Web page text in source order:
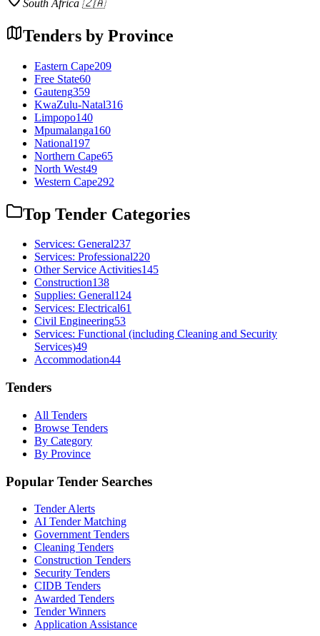
South Africa 🇿🇦
Tenders by Province
Eastern Cape209
Free State60
Gauteng359
KwaZulu-Natal316
Limpopo140
Mpumalanga160
National197
Northern Cape65
North West49
Western Cape292
Top Tender Categories
Services: General237
Services: Professional220
Other Service Activities145
Construction138
Supplies: General124
Services: Electrical61
Civil Engineering53
Services: Functional (including Cleaning and Security
Services)49
Accommodation44
Tenders
All Tenders
Browse Tenders
By Category
By Province
Popular Tender Searches
Tender Alerts
AI Tender Matching
Government Tenders
Cleaning Tenders
Construction Tenders
Security Tenders
CIDB Tenders
Awarded Tenders
Tender Winners
Application Assistance